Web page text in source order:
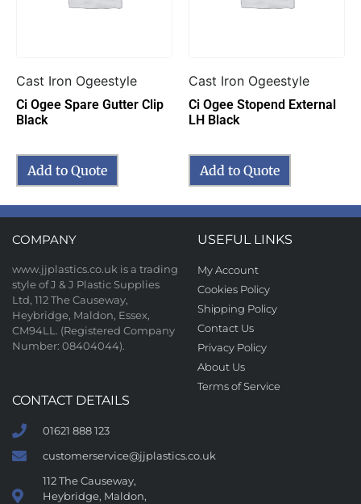
Cast Iron Ogeestyle
Ci Ogee Spare Gutter Clip
Black
Add to Quote
Cast Iron Ogeestyle
Ci Ogee Stopend External
LH Black
Add to Quote
COMPANY
www.jjplastics.co.uk is a trading
style of J & J Plastic Supplies
Ltd, 112 The Causeway,
Heybridge, Maldon, Essex,
CM94LL. (Registered Company
Number: 08404044).
USEFUL LINKS
My Account
Cookies Policy
Shipping Policy
Contact Us
Privacy Policy
About Us
Terms of Service
CONTACT DETAILS
01621 888 123
customerservice@jjplastics.co.uk
112 The Causeway,
Heybridge, Maldon,